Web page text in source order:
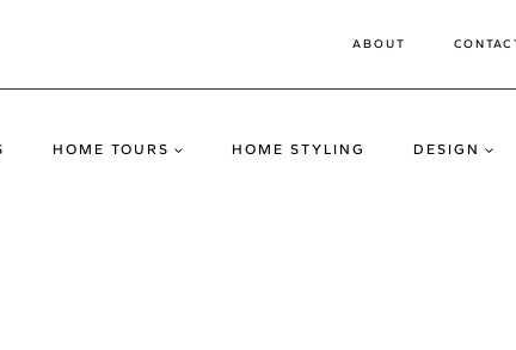
ABOUT
HOME TOURS HOME STYLING DESIGN